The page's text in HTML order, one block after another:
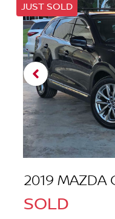
JUST SOLD
2019 MAZDA
SOLD